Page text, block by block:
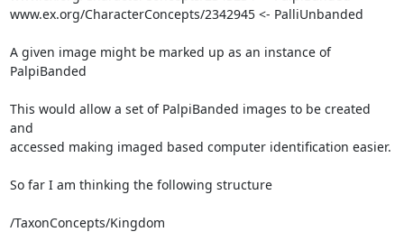
www.ex.org/CharacterConcepts/2342945 <- PalliUnbanded
A given image might be marked up as an instance of
PalpiBanded
This would allow a set of PalpiBanded images to be created
and
accessed making imaged based computer identification easier.
So far I am thinking the following structure
/TaxonConcepts/Kingdom